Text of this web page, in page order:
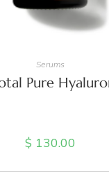
Serums
Pure
$ 130.00